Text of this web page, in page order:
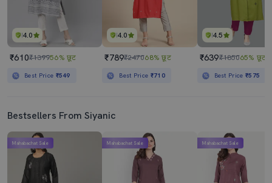
4.0
₹610₹139956% छूट
Best Price ₹549
4.0
₹789₹247068% छूट
Best Price ₹710
4.5
₹639₹185065% छूट
Best Price₹575
Bestsellers From Siyanic
Mahabachat Sale Mahabachat Sale Mahabachat Sale